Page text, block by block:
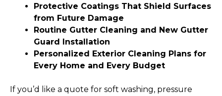
Protective Coatings That Shield Surfaces
from Future Damage
Routine Gutter Cleaning and New Gutter
Guard Installation
Personalized Exterior Cleaning Plans for
Every Home and Every Budget
If you’d like a quote for soft washing, pressure